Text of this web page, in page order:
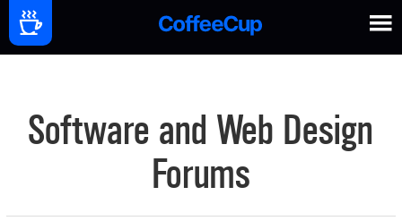
Software and Web Design
Forums